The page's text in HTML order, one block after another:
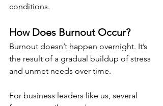
conditions.
How Does Burnout Occur?
Burnout doesn’t happen overnight. It’s
the result of a gradual buildup of stress
and unmet needs over time.
For business leaders like us, several